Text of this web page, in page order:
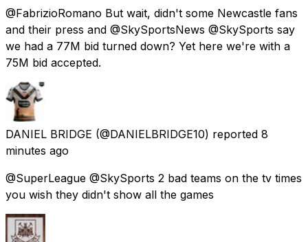
@FabrizioRomano But wait, didn't some Newcastle fans
and their press and @SkySportsNews @SkySports say
we had a 77M bid turned down? Yet here we're with a
75M bid accepted.
DANIEL BRIDGE (@DANIELBRIDGE10) reported 8
minutes ago
@SuperLeague @SkySports 2 bad teams on the tv times
you wish they didn't show all the games